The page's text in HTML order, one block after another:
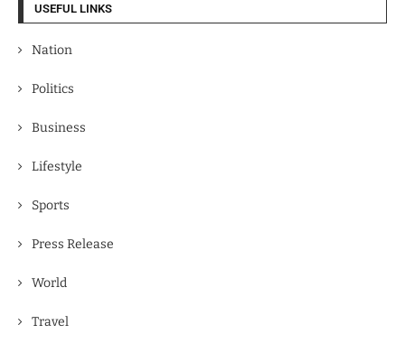
USEFUL LINKS
Nation
Politics
Business
Lifestyle
Sports
Press Release
World
Travel